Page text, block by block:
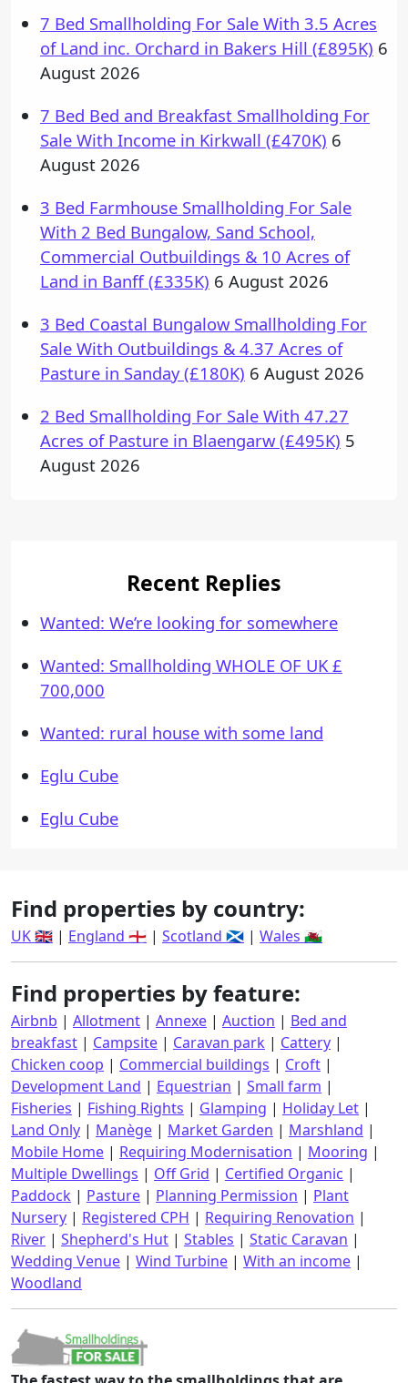
7 Bed Smallholding For Sale With 3.5 Acres
of Land inc. Orchard in Bakers Hill (£895K) 6
August 2026
7 Bed Bed and Breakfast Smallholding For
Sale With Income in Kirkwall (£470K) 6
August 2026
3 Bed Farmhouse Smallholding For Sale
With 2 Bed Bungalow, Sand School,
Commercial Outbuildings & 10 Acres of
Land in Banff (£335K) 6 August 2026
3 Bed Coastal Bungalow Smallholding For
Sale With Outbuildings & 4.37 Acres of
Pasture in Sanday (£180K) 6 August 2026
2 Bed Smallholding For Sale With 47.27
Acres of Pasture in Blaengarw (£495K) 5
August 2026
Recent Replies
Wanted: We’re looking for somewhere
Wanted: Smallholding WHOLE OF UK £
700,000
Wanted: rural house with some land
Eglu Cube
Eglu Cube
Find properties by country:
UK 🇬🇧 | England 🏴󠁧󠁢󠁥󠁮󠁧󠁿 | Scotland 🏴󠁧󠁢󠁳󠁣󠁴󠁿 | Wales 🏴󠁧󠁢󠁷󠁬󠁳󠁿
Find properties by feature:
Airbnb | Allotment | Annexe | Auction | Bed and
breakfast | Campsite | Caravan park | Cattery |
Chicken coop | Commercial buildings | Croft |
Development Land | Equestrian | Small farm |
Fisheries | Fishing Rights | Glamping | Holiday Let |
Land Only | Manège | Market Garden | Marshland |
Mobile Home | Requiring Modernisation | Mooring |
Multiple Dwellings | Off Grid | Certified Organic |
Paddock | Pasture | Planning Permission | Plant
Nursery | Registered CPH | Requiring Renovation |
River | Shepherd's Hut | Stables | Static Caravan |
Wedding Venue | Wind Turbine | With an income |
Woodland